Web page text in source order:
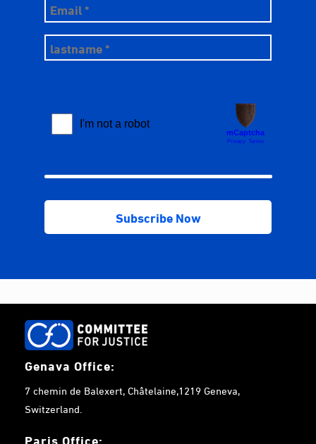
Genava Office:
7 chemin de Balexert, Châtelaine,1219 Geneva,
Switzerland.